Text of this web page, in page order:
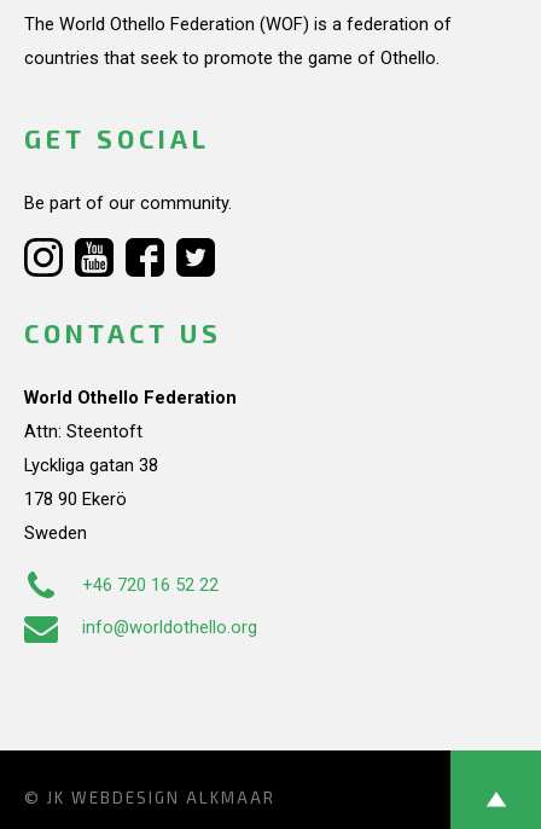
The World Othello Federation (WOF) is a federation of
countries that seek to promote the game of Othello.
GET SOCIAL
Be part of our community.
CONTACT US
World Othello Federation
Attn: Steentoft
Lyckliga gatan 38
178 90 Ekerö
Sweden
+46 720 16 52 22
info@worldothello.org
© JK WEBDESIGN ALKMAAR